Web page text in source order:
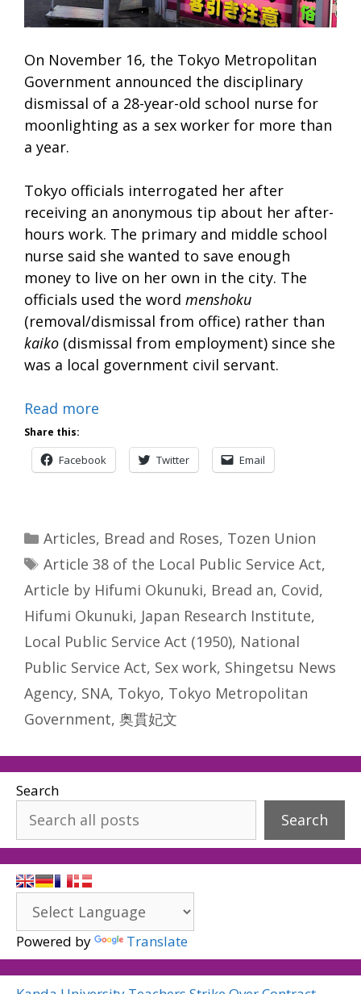
On November 16, the Tokyo Metropolitan
Government announced the disciplinary
dismissal of a 28-year-old school nurse for
moonlighting as a sex worker for more than
a year.
Tokyo officials interrogated her after
receiving an anonymous tip about her after-
hours work. The primary and middle school
nurse said she wanted to save enough
money to live on her own in the city. The
officials used the word menshoku
(removal/dismissal from office) rather than
kaiko (dismissal from employment) since she
was a local government civil servant.
Read more
Share this:
Facebook Twitter Email
Categories
Articles, Bread and Roses, Tozen Union
Tags
Article 38 of the Local Public Service Act,
Article by Hifumi Okunuki, Bread an, Covid,
Hifumi Okunuki, Japan Research Institute,
Local Public Service Act (1950), National
Public Service Act, Sex work, Shingetsu News
Agency, SNA, Tokyo, Tokyo Metropolitan
Government, 奥貫妃文
Search
Search
Powered by Translate